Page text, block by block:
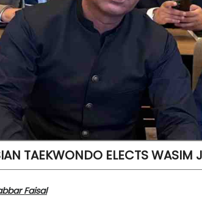
TAEKWONDO ELECTS WASIM
Faisal